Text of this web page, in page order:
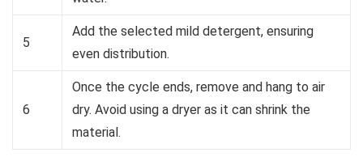
5
Add the selected mild detergent, ensuring
even distribution.
6
Once the cycle ends, remove and hang to air
dry. Avoid using a dryer as it can shrink the
material.